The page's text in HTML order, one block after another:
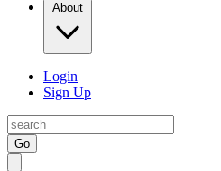
About
Login
Sign Up
Go